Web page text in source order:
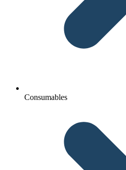
Consumables